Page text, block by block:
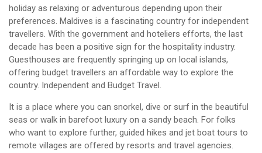
holiday as relaxing or adventurous depending upon their
preferences. Maldives is a fascinating country for independent
travellers. With the government and hoteliers efforts, the last
decade has been a positive sign for the hospitality industry.
Guesthouses are frequently springing up on local islands,
offering budget travellers an affordable way to explore the
country. Independent and Budget Travel.
It is a place where you can snorkel, dive or surf in the beautiful
seas or walk in barefoot luxury on a sandy beach. For folks
who want to explore further, guided hikes and jet boat tours to
remote villages are offered by resorts and travel agencies.